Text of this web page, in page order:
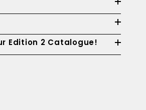
Edition 2 Catalogue!